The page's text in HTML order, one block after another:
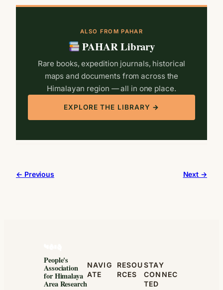
ALSO FROM PAHAR
PAHAR Library
Rare books, expedition journals, historical
maps and documents from across the
Himalayan region — all in one place.
EXPLORE THE LIBRARY →
← Previous Next →
People's
Association
for Himalaya
Area Research
NAVIG
ATE
RESOU
RCES
STAY
CONNEC
TED